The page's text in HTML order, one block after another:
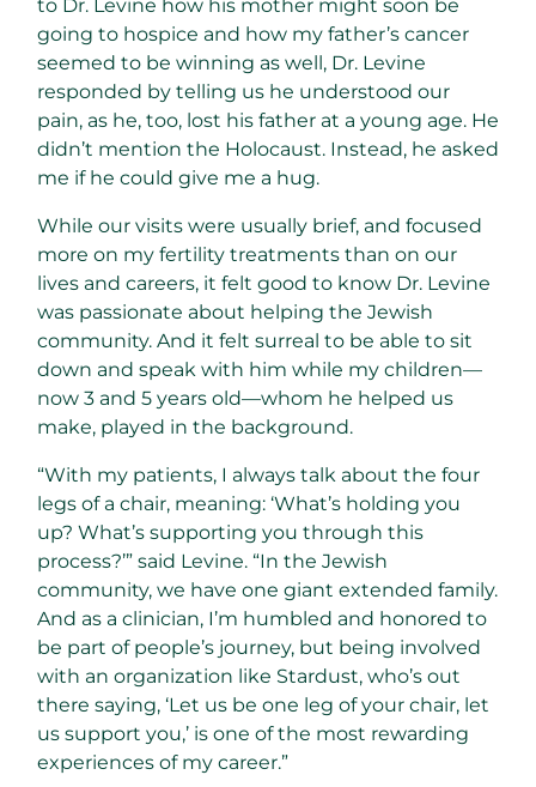
to Dr. Levine how his mother might soon be
going to hospice and how my father’s cancer
seemed to be winning as well, Dr. Levine
responded by telling us he understood our
pain, as he, too, lost his father at a young age. He
didn’t mention the Holocaust. Instead, he asked
me if he could give me a hug.
While our visits were usually brief, and focused
more on my fertility treatments than on our
lives and careers, it felt good to know Dr. Levine
was passionate about helping the Jewish
community. And it felt surreal to be able to sit
down and speak with him while my children—
now 3 and 5 years old—whom he helped us
make, played in the background.
“With my patients, I always talk about the four
legs of a chair, meaning: ‘What’s holding you
up? What’s supporting you through this
process?’” said Levine. “In the Jewish
community, we have one giant extended family.
And as a clinician, I’m humbled and honored to
be part of people’s journey, but being involved
with an organization like Stardust, who’s out
there saying, ‘Let us be one leg of your chair, let
us support you,’ is one of the most rewarding
experiences of my career.”